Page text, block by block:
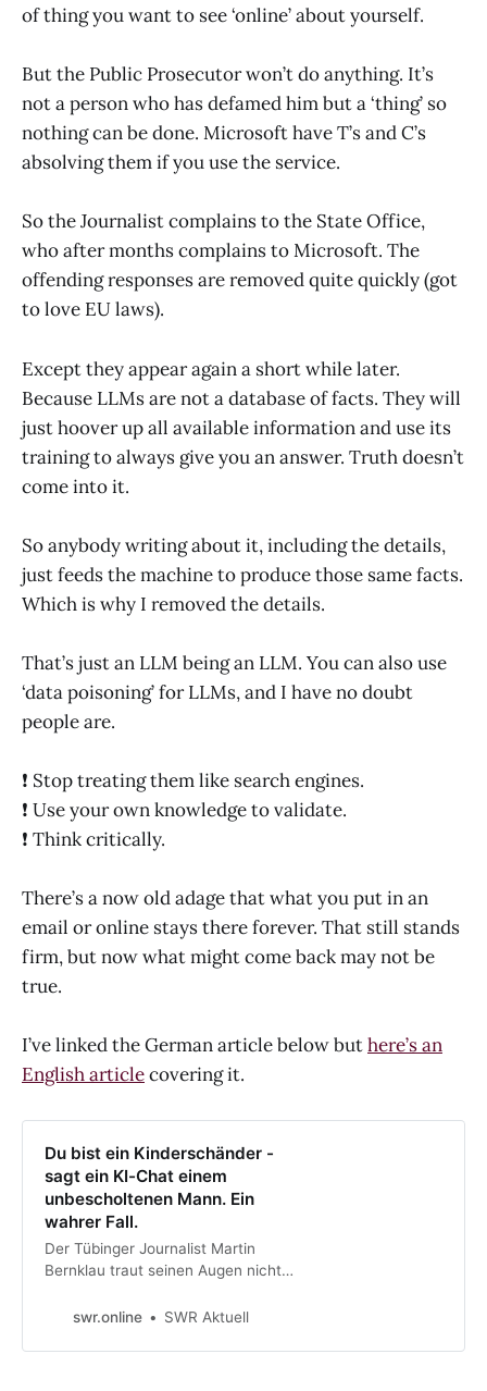
of thing you want to see ‘online’ about yourself.
But the Public Prosecutor won’t do anything. It’s
not a person who has defamed him but a ‘thing’ so
nothing can be done. Microsoft have T’s and C’s
absolving them if you use the service.
So the Journalist complains to the State Office,
who after months complains to Microsoft. The
offending responses are removed quite quickly (got
to love EU laws).
Except they appear again a short while later.
Because LLMs are not a database of facts. They will
just hoover up all available information and use its
training to always give you an answer. Truth doesn’t
come into it.
So anybody writing about it, including the details,
just feeds the machine to produce those same facts.
Which is why I removed the details.
That’s just an LLM being an LLM. You can also use
‘data poisoning’ for LLMs, and I have no doubt
people are.
❗️ Stop treating them like search engines.
❗️ Use your own knowledge to validate.
❗️ Think critically.
There’s a now old adage that what you put in an
email or online stays there forever. That still stands
firm, but now what might come back may not be
true.
I’ve linked the German article below buthere’s an
English articlecovering it.
Du bist ein Kinderschänder -
sagt ein KI-Chat einem
unbescholtenen Mann. Ein
wahrer Fall.
Der Tübinger Journalist Martin
Bernklau traut seinen Augen nicht.
er verurteilter Kinderschänder,
Betrüger. Die KI spinnt rum - und
swr.online SWR Aktuell